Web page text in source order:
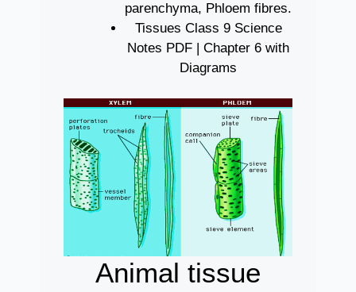
parenchyma, Phloem fibres.
Tissues Class 9 Science
Notes PDF | Chapter 6 with
Diagrams
Animal tissue